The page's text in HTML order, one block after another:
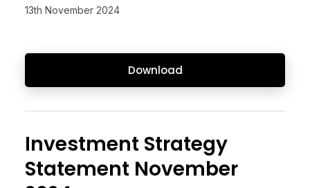
13th November 2024
Download
Investment Strategy
Statement November